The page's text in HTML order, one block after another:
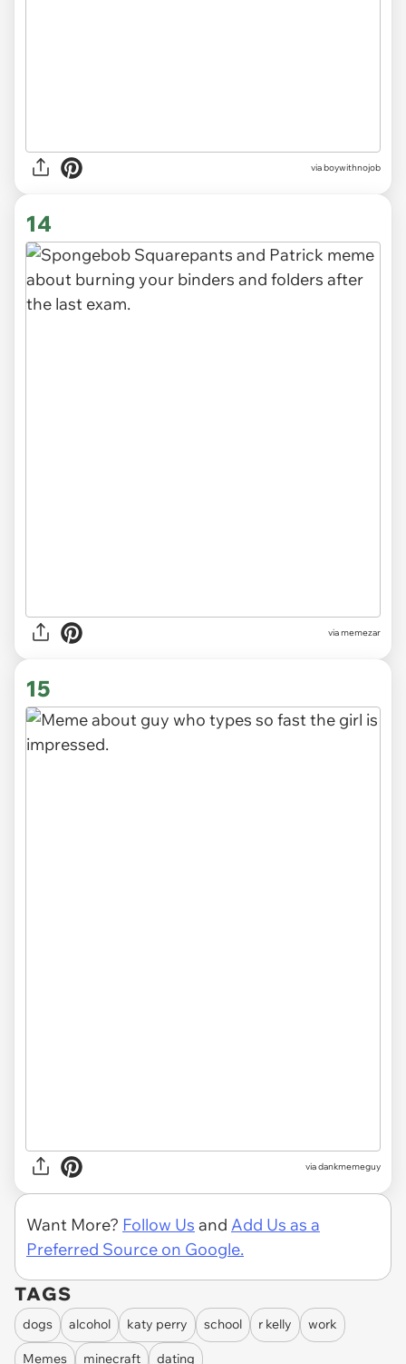
viaboywithnojob
14
viamemezar
15
viadankmemeguy
Want More? Follow Us and Add Us as a
Preferred Source on Google.
TAGS
dogs alcohol katy perry school r kelly work
Memes minecraft
dating